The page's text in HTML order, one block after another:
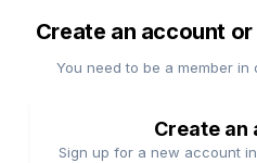
Create an account
You need to be a member
Create an
Sign up for a new account